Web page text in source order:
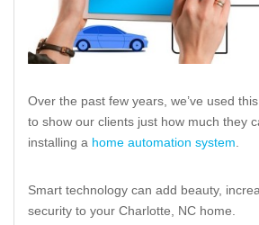
Over the past few years, we’ve used
to show our clients just how much they
installing a home automation system
Smart technology can add beauty,
security to your Charlotte, NC home.